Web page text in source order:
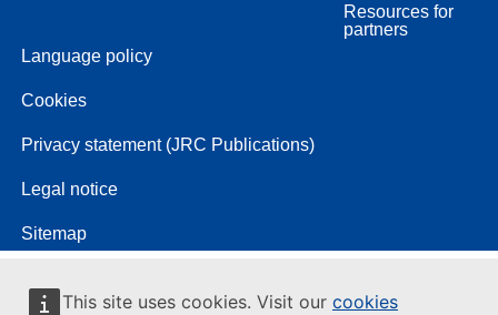
This site uses cookies. Visit our cookies
Resources for
partners
Language policy
Cookies
Privacy statement (JRC Publications)
Legal notice
Sitemap